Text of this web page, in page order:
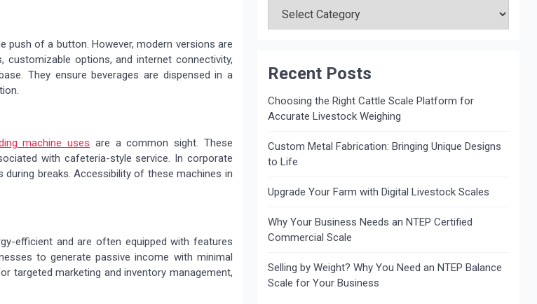
push of a button. However, modern versions are
options, and internet connectivity,
They ensure beverages are dispensed in a
machine uses are a common sight. These
with cafeteria-style service. In corporate
breaks. Accessibility of these machines in
efficient and are often equipped with features
to generate passive income with minimal
targeted marketing and inventory management,
Recent Posts
Choosing the Right Cattle Scale Platform for
Accurate Livestock Weighing
Custom Metal Fabrication: Bringing Unique Designs
to Life
Upgrade Your Farm with Digital Livestock Scales
Why Your Business Needs an NTEP Certified
Commercial Scale
Selling by Weight? Why You Need an NTEP Balance
Scale for Your Business